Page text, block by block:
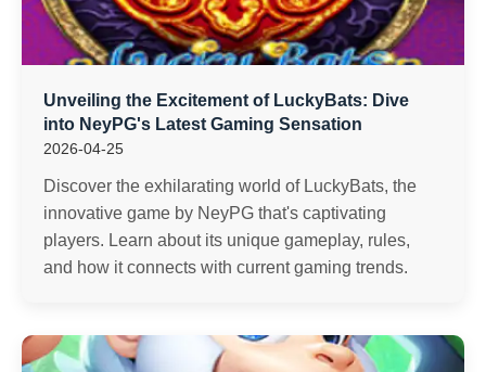
Unveiling the Excitement of LuckyBats: Dive
into NeyPG's Latest Gaming Sensation
2026-04-25
Discover the exhilarating world of LuckyBats, the
innovative game by NeyPG that's captivating
players. Learn about its unique gameplay, rules,
and how it connects with current gaming trends.